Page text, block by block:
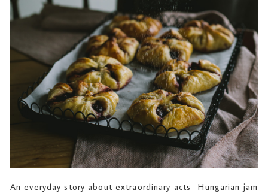
An everyday story about extraordinary acts- Hungarian jam